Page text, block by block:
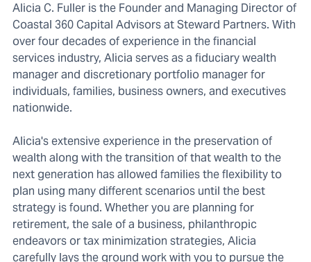
Alicia C. Fuller is the Founder and Managing Director of
Coastal 360 Capital Advisors at Steward Partners. With
over four decades of experience in the financial
services industry, Alicia serves as a fiduciary wealth
manager and discretionary portfolio manager for
individuals, families, business owners, and executives
nationwide.
Alicia's extensive experience in the preservation of
wealth along with the transition of that wealth to the
next generation has allowed families the flexibility to
plan using many different scenarios until the best
strategy is found. Whether you are planning for
retirement, the sale of a business, philanthropic
endeavors or tax minimization strategies, Alicia
carefully lays the ground work with you to pursue the